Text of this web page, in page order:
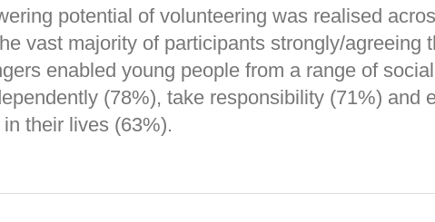
potential of volunteering was realised
vast majority of participants strongly/agreeing
enabled young people from a range of
(78%), take responsibility (71%) and
their lives (63%).